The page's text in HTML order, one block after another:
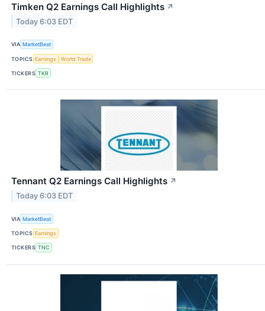
Timken Q2 Earnings Call Highlights ↗
Today 6:03 EDT
VIA MarketBeat
TOPICS Earnings World Trade
TICKERS TKR
Tennant Q2 Earnings Call Highlights ↗
Today 6:03 EDT
VIA MarketBeat
TOPICS Earnings
TICKERS TNC